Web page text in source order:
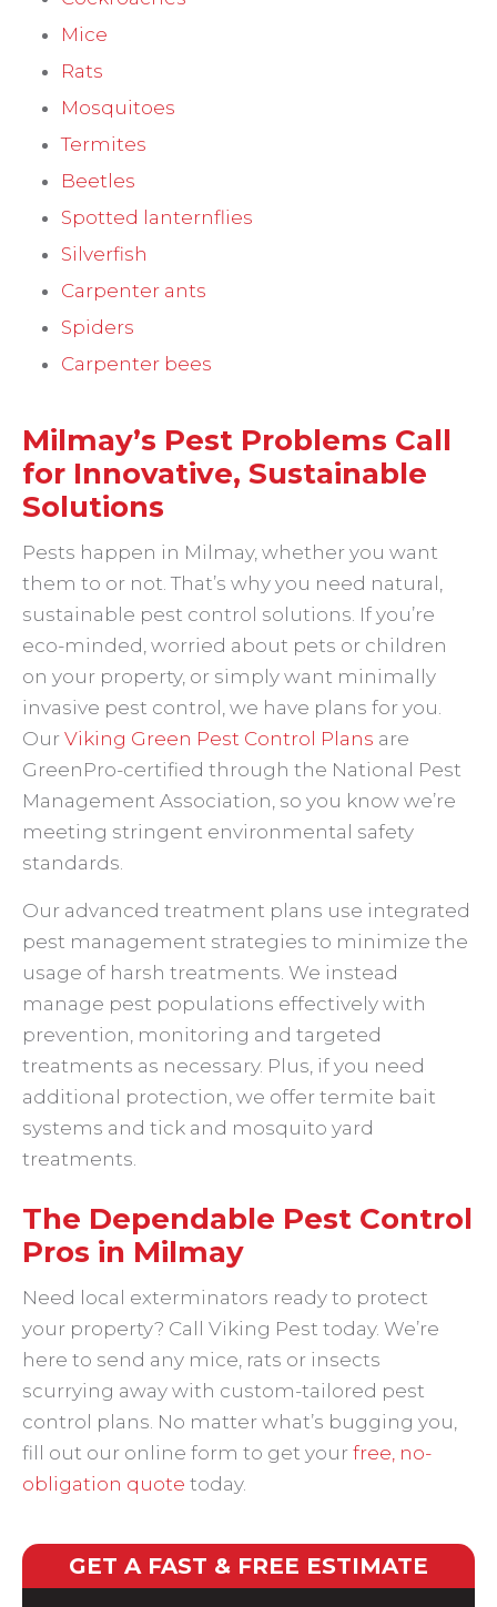
Mice
Rats
Mosquitoes
Termites
Beetles
Spotted lanternflies
Silverfish
Carpenter ants
Spiders
Carpenter bees
Milmay’s Pest Problems Call
for Innovative, Sustainable
Solutions
Pests happen in Milmay, whether you want
them to or not. That’s why you need natural,
sustainable pest control solutions. If you’re
eco-minded, worried about pets or children
on your property, or simply want minimally
invasive pest control, we have plans for you.
Our Viking Green Pest Control Plans are
GreenPro-certified through the National Pest
Management Association, so you know we’re
meeting stringent environmental safety
standards.
Our advanced treatment plans use integrated
pest management strategies to minimize the
usage of harsh treatments. We instead
manage pest populations effectively with
prevention, monitoring and targeted
treatments as necessary. Plus, if you need
additional protection, we offer termite bait
systems and tick and mosquito yard
treatments.
The Dependable Pest Control
Pros in Milmay
Need local exterminators ready to protect
your property? Call Viking Pest today. We’re
here to send any mice, rats or insects
scurrying away with custom-tailored pest
control plans. No matter what’s bugging you,
fill out our online form to get your free, no-
obligation quote today.
GET A FAST & FREE ESTIMATE